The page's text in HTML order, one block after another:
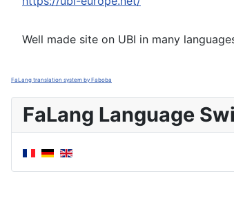
Well made site on UBI in many
FaLang translation system by Faboba
FaLang Language